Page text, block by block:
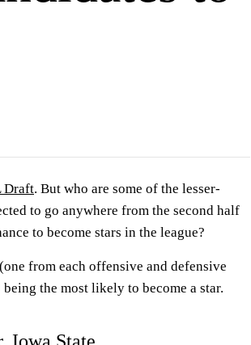
Draft. But who are some of the lesser-
to go anywhere from the second half
to become stars in the league?
from each offensive and defensive
the most likely to become a star.